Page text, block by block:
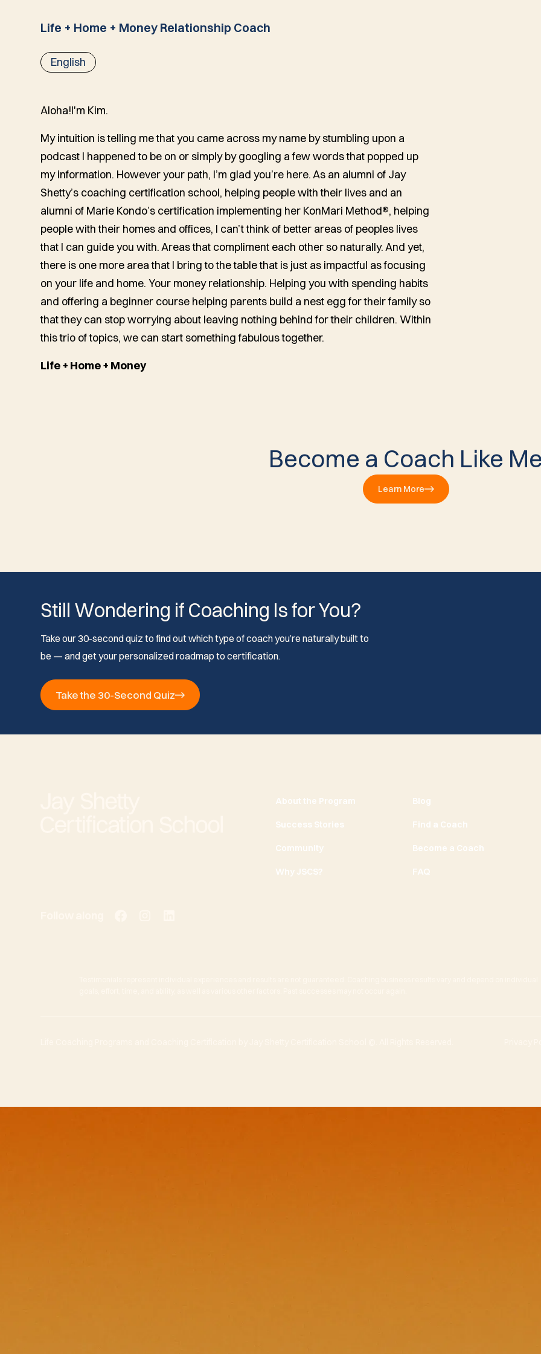
Life + Home + Money Relationship Coach
English
Aloha!I'm Kim.
My intuition is telling me that you came across my name by stumbling upon a
podcast I happened to be on or simply by googling a few words that popped up
my information. However your path, I’m glad you’re here. As an alumni of Jay
Shetty’s coaching certification school, helping people with their lives and an
alumni of Marie Kondo’s certification implementing her KonMari Method®, helping
people with their homes and offices, I can’t think of better areas of peoples lives
that I can guide you with. Areas that compliment each other so naturally. And yet,
there is one more area that I bring to the table that is just as impactful as focusing
on your life and home. Your money relationship. Helping you with spending habits
and offering a beginner course helping parents build a nest egg for their family so
that they can stop worrying about leaving nothing behind for their children. Within
this trio of topics, we can start something fabulous together.
Life + Home + Money
Become a Coach Like
Learn More
Still Wondering if Coaching Is for You?
Take our 30-second quiz to find out which type of coach you’re naturally built to
be — and get your personalized roadmap to certification.
Take the 30-Second Quiz
About the Program
Success Stories
Community
Why JSCS?
Blog
Find a Coach
Become a Coach
FAQ